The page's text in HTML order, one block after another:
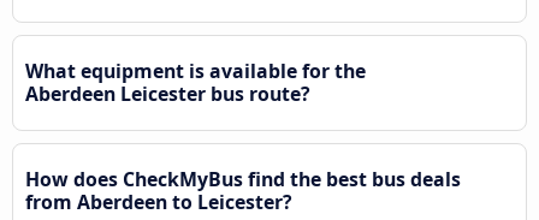
What equipment is available for the
Aberdeen Leicester bus route?
How does CheckMyBus find the best bus deals
from Aberdeen to Leicester?